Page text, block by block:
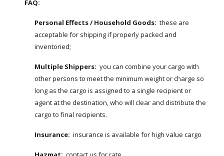
FAQ:
Personal Effects / Household Goods: these are
acceptable for shipping if properly packed and
inventoried;
Multiple Shippers:
  you can combine your cargo with
other persons to meet the minimum weight or charge so
long as the cargo is assigned to a single recipient or
agent at the destination, who will clear and distribute the
cargo to final recipients.
Insurance:
  insurance is available for high value cargo